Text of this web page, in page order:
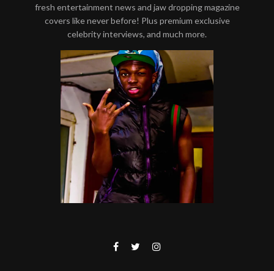
fresh entertainment news and jaw dropping magazine
covers like never before! Plus premium exclusive
celebrity interviews, and much more.